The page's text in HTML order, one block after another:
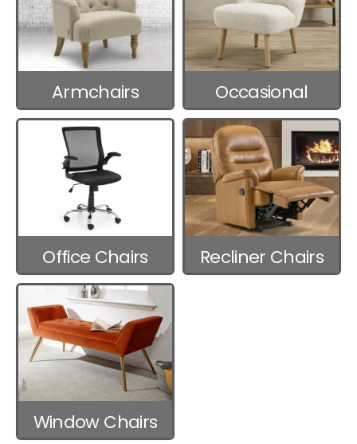
Armchairs
Occasional
Chairs
Office Chairs Recliner Chairs
Window Chairs